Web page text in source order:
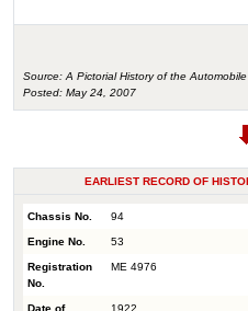
Source: A Pictorial History of the
Posted: May 24, 2007
EARLIEST RECORD OF
Chassis No. 94
Engine No. 53
Registration
No.
ME 4976
Date of
1922